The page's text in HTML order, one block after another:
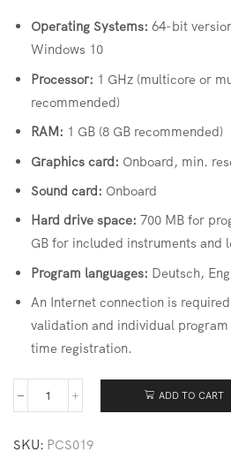
Operating Systems: 64-bit
Windows 10
Processor: 1 GHz (multicore or
recommended)
RAM: 1 GB (8 GB recommended)
Graphics card: Onboard, min.
Sound card: Onboard
Hard drive space: 700 MB for
GB for included instruments and
Program languages: Deutsch,
An Internet connection is
validation and individual
time registration.
ADD TO CART
SKU: PCS019